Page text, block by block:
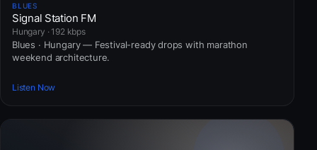
BLUES
Signal Station FM
Hungary · 192 kbps
Blues · Hungary — Festival-ready drops with marathon
weekend architecture.
Listen Now